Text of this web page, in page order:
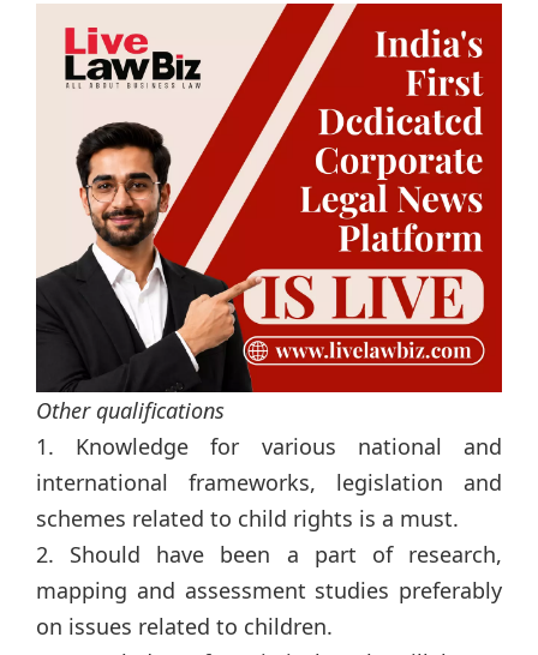
Other qualifications
1. Knowledge for various national and
international frameworks, legislation and
schemes related to child rights is a must.
2. Should have been a part of research,
mapping and assessment studies preferably
on issues related to children.